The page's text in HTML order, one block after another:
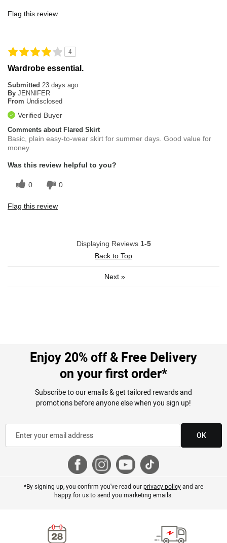
Flag this review
4
Wardrobe essential.
Submitted 23 days ago
By JENNIFER
From Undisclosed
Verified Buyer
Comments about Flared Skirt
Basic, plain easy-to-wear skirt for summer days. Good value for
money.
Was this review helpful to you?
0 0
Flag this review
Displaying Reviews 1-5
Back to Top
Next »
Enjoy 20% off & Free Delivery
on your first order*
Subscribe to our emails & get tailored rewards and
promotions before anyone else when you sign up!
OK
*By signing up, you confirm you've read ourprivacy policyand are
happy for us to send you marketing emails.